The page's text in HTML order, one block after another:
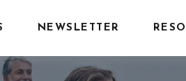
NEWSLETTER